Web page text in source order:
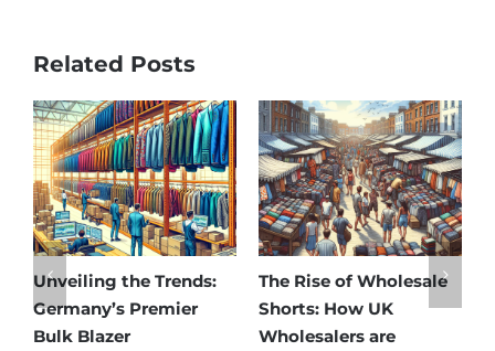
Related Posts
the Trends:
Premier
Blazer
The Rise of Wholesale
Shorts: How UK
Wholesalers are